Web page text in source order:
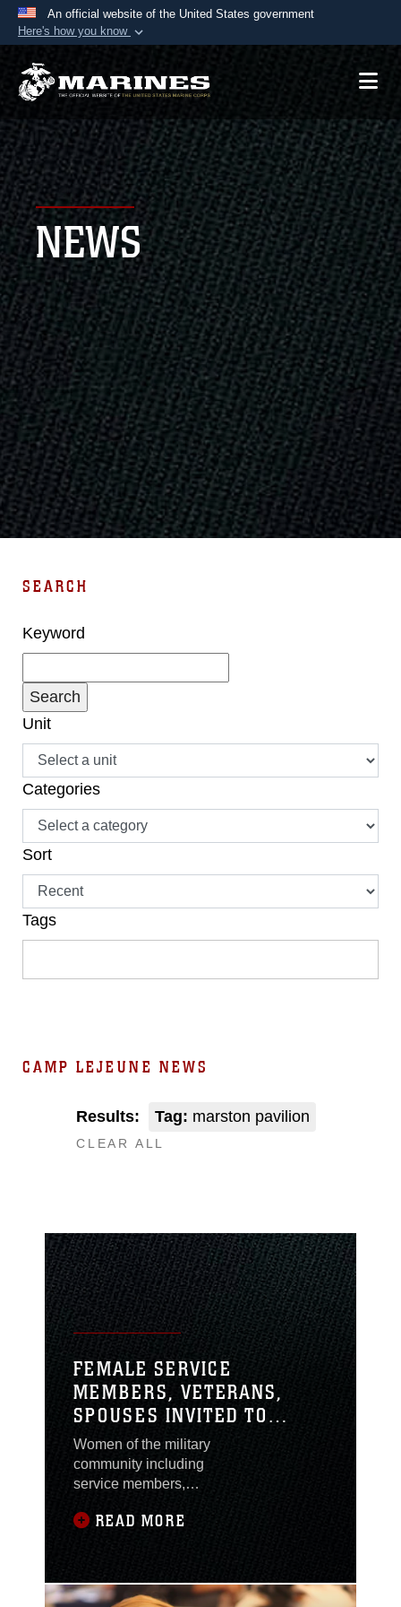
An official website of the United States government
Here's how you know
Official websites use .mil
A.mil website belongs to an official U.S.
Department of Defense organization in the United
States.
Secure .mil websites use HTTPS
Alock ( )orhttps://means you’ve safely
connected to the .mil website. Share sensitive
information only on official, secure websites.
NEWS
SEARCH
Keyword
Unit
Categories
Sort
Tags
CAMP LEJEUNE NEWS
Results: Tag: marston pavilion
CLEAR ALL
FEMALE SERVICE
MEMBERS, VETERANS,
SPOUSES INVITED TO
ATTEND A NEW MISSION:
HOW MILITARY WOMEN
BECOME ENTREPRENEURS
Women of the military
community including
service members,
are invited to attend A
Become Entrepreneurs
at the Marston Pavilion
READ MORE